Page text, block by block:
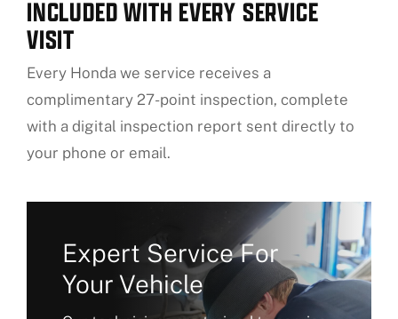
INCLUDED WITH EVERY SERVICE
VISIT
Every Honda we service receives a
complimentary 27-point inspection, complete
with a digital inspection report sent directly to
your phone or email.
Expert Service For
Your Vehicle